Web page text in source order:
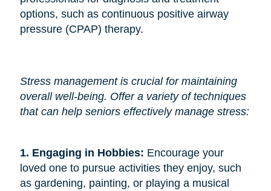
options, such as continuous positive airway
pressure (CPAP) therapy.
Stress management is crucial for maintaining
overall well-being. Offer a variety of techniques
that can help seniors effectively manage stress:
1. Engaging in Hobbies: Encourage your
loved one to pursue activities they enjoy, such
as gardening, painting, or playing a musical